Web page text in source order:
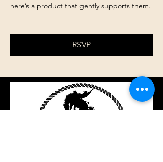
here’s a product that gently supports them.
RSVP